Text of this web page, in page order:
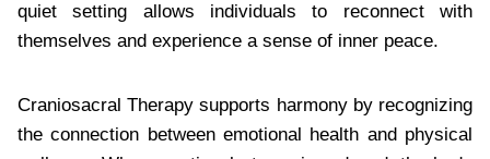
quiet setting allows individuals to reconnect with
themselves and experience a sense of inner peace.
Craniosacral Therapy supports harmony by recognizing
the connection between emotional health and physical